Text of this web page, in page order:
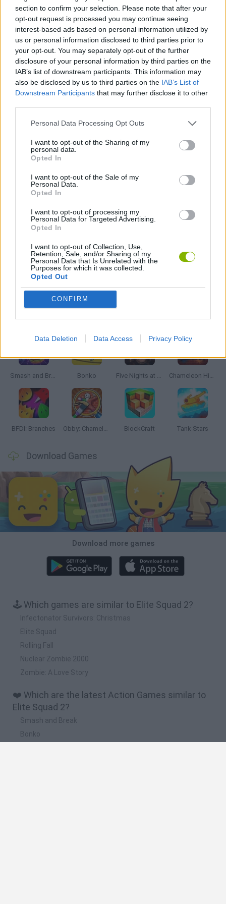
section to confirm your selection. Please note that after your
opt-out request is processed you may continue seeing
interest-based ads based on personal information utilized by
us or personal information disclosed to third parties prior to
your opt-out. You may separately opt-out of the further
disclosure of your personal information by third parties on the
IAB’s list of downstream participants. This information may
also be disclosed by us to third parties on the IAB’s List of
Downstream Participants that may further disclose it to other
Personal Data Processing Opt Outs
I want to opt-out of the Sharing of my
personal data.
Opted In
I want to opt-out of the Sale of my
Personal Data.
Opted In
I want to opt-out of processing my
Personal Data for Targeted Advertising.
Opted In
I want to opt-out of Collection, Use,
Retention, Sale, and/or Sharing of my
Personal Data that Is Unrelated with the
Purposes for which it was collected.
Opted Out
CONFIRM
Data Deletion Data Access Privacy Policy
Tags
ACTION GAMES
STRATEGY GAMES
GAME COLLECTIONS
HALLOWEEN GAMES
MURDER GAMES
SEASON GAMES
TOWER DEFENSE GAMES
ZOMBIE GAMES
GAMES WITH WALKTHROUGHS
Smash and Break Bonko Five Nights at Epstein's Chameleon Hideout
BFDI: Branches Obby: Chameleon: Paint & Hide BlockCraft Tank Stars
Download Games
Download more games
🕹️ Which games are similar to Elite Squad 2?
Infectonator Survivors: Christmas
Elite Squad
Rolling Fall
Nuclear Zombie 2000
Zombie: A Love Story
❤️ Which are the latest Action Games similar to
Elite Squad 2?
Smash and Break
Bonko